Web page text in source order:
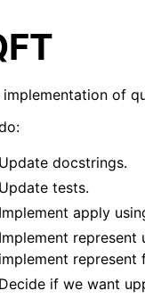
implementation of
Update docstrings.
Update tests.
Implement apply
Implement
implement represent
Decide if we want